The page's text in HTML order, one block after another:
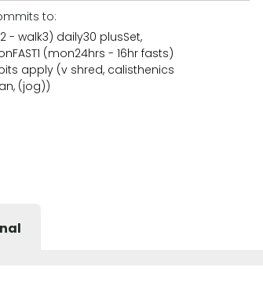
to:
- walk3) daily30 plusSet,
(mon24hrs - 16hr fasts)
apply (v shred, calisthenics
(jog))